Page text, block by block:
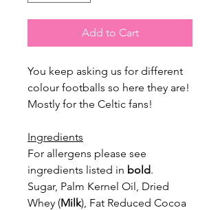
Add to Cart
You keep asking us for different
colour footballs so here they are!
Mostly for the Celtic fans!
Ingredients
For allergens please see
ingredients listed in bold.
Sugar, Palm Kernel Oil, Dried
Whey (Milk), Fat Reduced Cocoa